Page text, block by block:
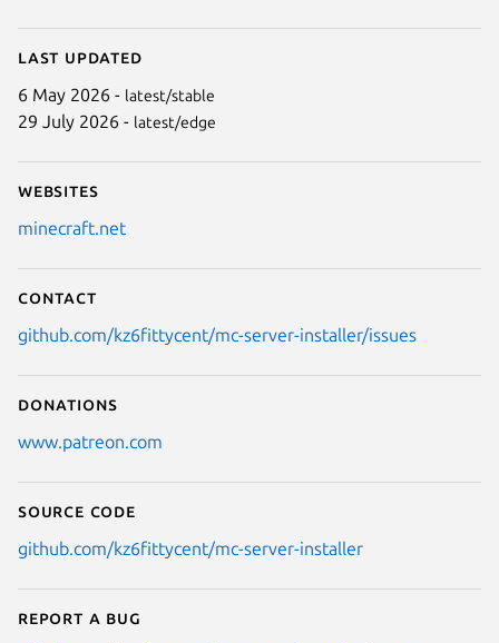
Last updated
6 May 2026 - latest/stable
29 July 2026 - latest/edge
Websites
minecraft.net
Contact
github.com/kz6fittycent/mc-server-installer/issues
Donations
www.patreon.com
Source code
github.com/kz6fittycent/mc-server-installer
Report a bug